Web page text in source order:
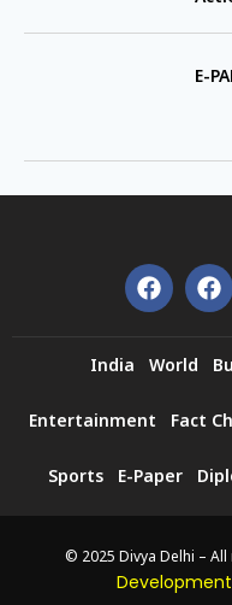
E-
India World
Entertainment Fact
Sports E-Paper
© 2025 Divya Delhi –